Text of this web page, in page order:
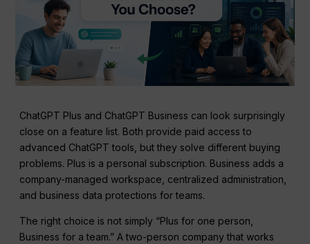
ChatGPT Plus and ChatGPT Business can look surprisingly
close on a feature list. Both provide paid access to
advanced ChatGPT tools, but they solve different buying
problems. Plus is a personal subscription. Business adds a
company-managed workspace, centralized administration,
and business data protections for teams.
The right choice is not simply “Plus for one person,
Business for a team.” A two-person company that works